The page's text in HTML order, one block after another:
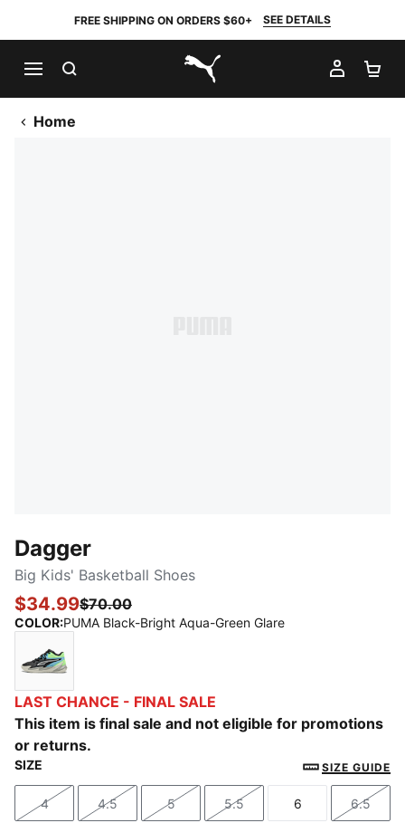
FREE SHIPPING ON ORDERS $60+ SEE DETAILS
PUMA.com
MY
Home
Dagger
Big Kids' Basketball Shoes
$34.99$70.00
COLOR:PUMA Black-Bright Aqua-Green Glare
PUMA Black-Bright Aqua-Green Glare
LAST CHANCE - FINAL SALE
This item is final sale and not eligible for promotions
or returns.
SIZE SIZE GUIDE
Size
4
Size
4.5
Size
5
Size
5.5
Size
6
Size
6.5